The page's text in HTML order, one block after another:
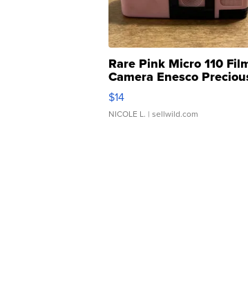
Rare Pink Micro 110
Camera Enesco
Moments TD4
$14
NICOLE L. | sellwild.com